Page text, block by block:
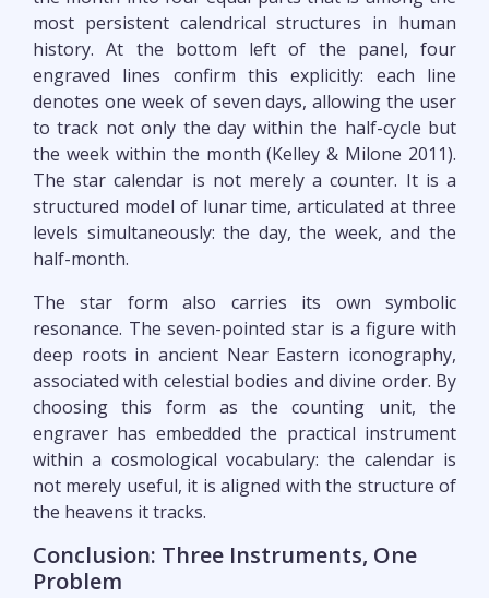
most persistent calendrical structures in human
history. At the bottom left of the panel, four
engraved lines confirm this explicitly: each line
denotes one week of seven days, allowing the user
to track not only the day within the half-cycle but
the week within the month (Kelley & Milone 2011).
The star calendar is not merely a counter. It is a
structured model of lunar time, articulated at three
levels simultaneously: the day, the week, and the
half-month.
The star form also carries its own symbolic
resonance. The seven-pointed star is a figure with
deep roots in ancient Near Eastern iconography,
associated with celestial bodies and divine order. By
choosing this form as the counting unit, the
engraver has embedded the practical instrument
within a cosmological vocabulary: the calendar is
not merely useful, it is aligned with the structure of
the heavens it tracks.
Conclusion: Three Instruments, One
Problem